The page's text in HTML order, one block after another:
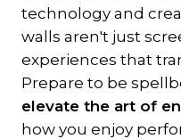
technology and
walls aren't just
experiences that
Prepare to be
elevate the art of
how you enjoy